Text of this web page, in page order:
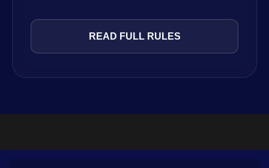
READ FULL RULES